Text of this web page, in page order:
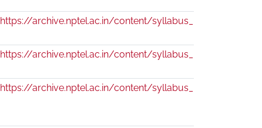
https://archive.nptel.ac.in/content/syllabus_pdf/
https://archive.nptel.ac.in/content/syllabus_pdf/
https://archive.nptel.ac.in/content/syllabus_pdf/